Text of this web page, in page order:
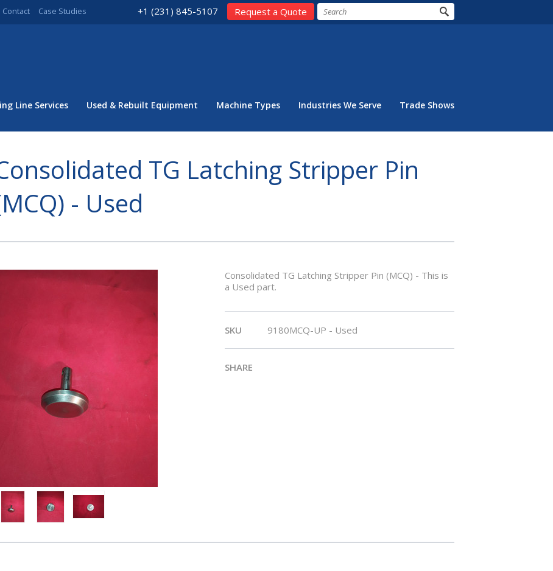
Contact Case Studies +1 (231) 845-5107 Request a Quote
Line Services Used & Rebuilt Equipment Machine Types Industries We Serve Trade Shows
TG Latching Stripper Pin
- Used
Consolidated TG Latching Stripper Pin (MCQ) - This is
a Used part.
SKU 9180MCQ-UP - Used
SHARE